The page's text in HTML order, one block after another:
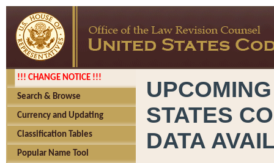
!!! CHANGE NOTICE !!!
Search & Browse
Currency and Updating
Classification Tables
Popular Name Tool
STATES
DATA